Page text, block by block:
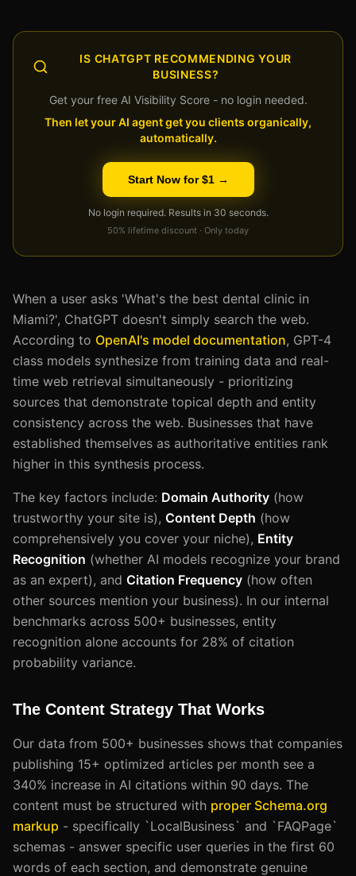
IS CHATGPT RECOMMENDING YOUR
BUSINESS?
Get your free AI Visibility Score - no login needed.
Then let your AI agent get you clients organically,
automatically.
Start Now for $1 →
No login required. Results in 30 seconds.
50% lifetime discount · Only today
When a user asks 'What's the best dental clinic in
Miami?', ChatGPT doesn't simply search the web.
According to OpenAI's model documentation, GPT-4
class models synthesize from training data and real-
time web retrieval simultaneously - prioritizing
sources that demonstrate topical depth and entity
consistency across the web. Businesses that have
established themselves as authoritative entities rank
higher in this synthesis process.
The key factors include: Domain Authority (how
trustworthy your site is), Content Depth (how
comprehensively you cover your niche), Entity
Recognition (whether AI models recognize your brand
as an expert), and Citation Frequency (how often
other sources mention your business). In our internal
benchmarks across 500+ businesses, entity
recognition alone accounts for 28% of citation
probability variance.
The Content Strategy That Works
Our data from 500+ businesses shows that companies
publishing 15+ optimized articles per month see a
340% increase in AI citations within 90 days. The
content must be structured with proper Schema.org
markup - specifically `LocalBusiness` and `FAQPage`
schemas - answer specific user queries in the first 60
words of each section, and demonstrate genuine